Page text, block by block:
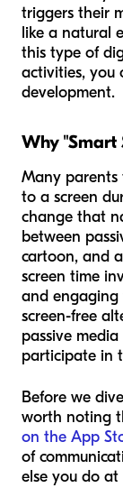
triggers their
like a natural
this type of
activities, you
development.
Why "Smart
Many parents
to a screen
change that
between
cartoon, and
screen time
and
screen-free
passive
participate in
Before we
worth noting
on the App
of
else you do at